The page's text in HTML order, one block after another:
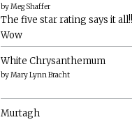
byMeg Shaffer
The five star rating says it
Wow
White Chrysanthemum
byMary Lynn Bracht
Murtagh